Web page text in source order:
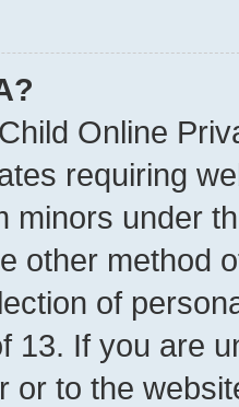
Online
requiring
minors under
other method
of
13. If you are
or to the